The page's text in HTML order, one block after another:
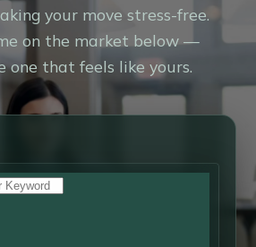
your move stress-free.
on the market below —
one that feels like yours.